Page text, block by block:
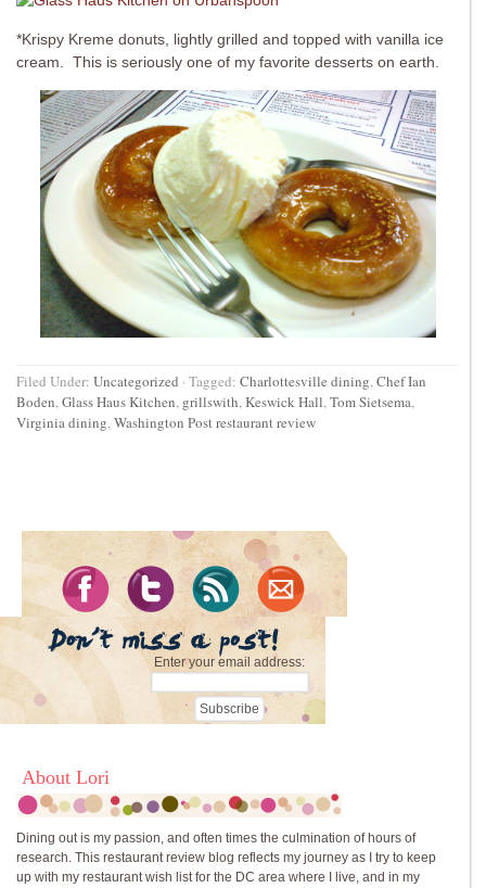
*Krispy Kreme donuts, lightly grilled and topped with vanilla ice
cream. This is seriously one of my favorite desserts on earth.
Filed Under: Uncategorized · Tagged: Charlottesville dining,Chef Ian
Boden,Glass Haus Kitchen, grillswith,Keswick Hall,Tom Sietsema,
Virginia dining,Washington Post restaurant review
Enter your email address:
About Lori
Dining out is my passion, and often times the culmination of hours of
research. This restaurant review blog reflects my journey as I try to keep
up with my restaurant wish list for the DC area where I live, and in my